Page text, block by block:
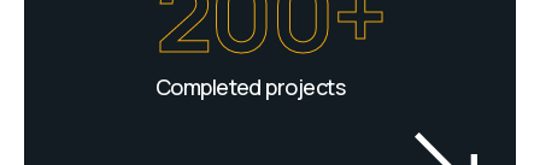
Completed projects